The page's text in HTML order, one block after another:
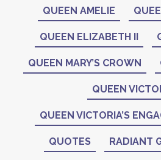
QUEEN AMELIE
QUEEN ELIZABETH II
QUEEN MARY’S CROWN
QUEEN
QUEEN VICTORIA’S
QUOTES RADIANT